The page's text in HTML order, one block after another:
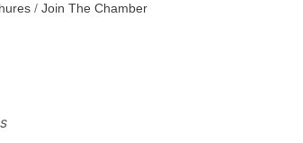
Join The Chamber